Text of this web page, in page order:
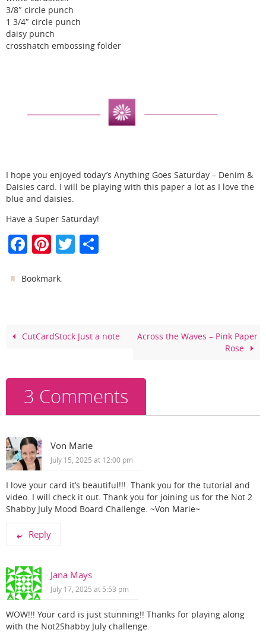
3/8″ circle punch
1 3/4″ circle punch
daisy punch
crosshatch embossing folder
I hope you enjoyed today’s Anything Goes Saturday – Denim &
Daisies card. I will be playing with this paper a lot as I love the
blue and daisies.
Have a Super Saturday!
F
c
o
k
Pi
er
T
Bookmark.
CutCardStock Just a note
Across the Waves – Pink Paper
Rose
3 Comments
Von Marie
July 15, 2025 at 12:00 pm
I love your card it’s beautiful!!!. Thank you for the tutorial and
video. I will check it out. Thank you for joining us for the Not 2
Shabby July Mood Board Challenge. ~Von Marie~
Reply
Jana Mays
July 17, 2025 at 5:53 pm
WOW!!! Your card is just stunning!! Thanks for playing along
with the Not2Shabby July challenge.